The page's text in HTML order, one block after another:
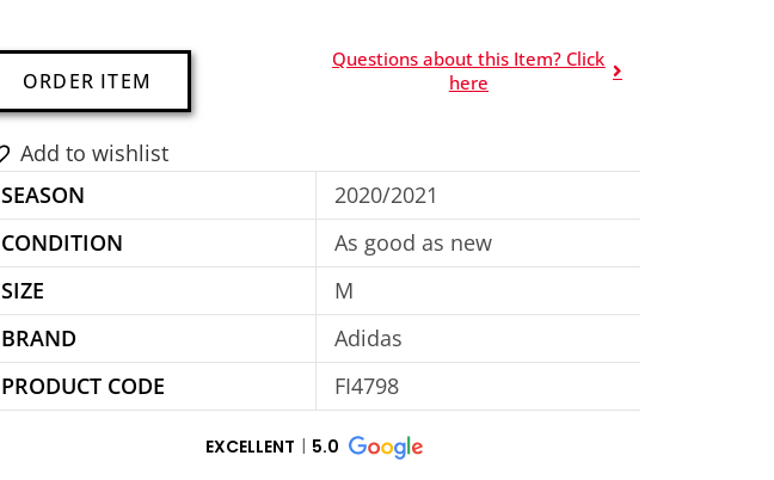
ORDER ITEM
e
a
t
e
Questions about this Item? Click
here
Add to wishlist
SEASON
2020/2021
CONDITION
As good as new
SIZE
M
BRAND
Adidas
PRODUCT CODE
FI4798
EXCELLENT 5.0